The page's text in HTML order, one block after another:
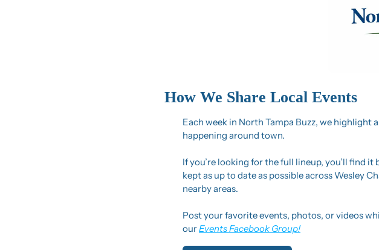
How We Share Local Events
Each week in North Tampa Buzz, we
happening around town.
If you’re looking for the full lineup, you’ll find
kept as up to date as possible across Wesley
nearby areas.
Post your favorite events, photos, or videos
our Events Facebook Group!